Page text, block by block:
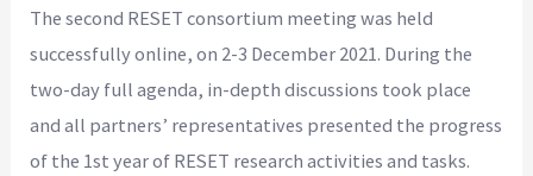
The second RESET consortium meeting was held
successfully online, on 2-3 December 2021. During the
two-day full agenda, in-depth discussions took place
and all partners’ representatives presented the progress
of the 1st year of RESET research activities and tasks.